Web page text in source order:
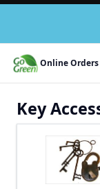
Online Orders
Key